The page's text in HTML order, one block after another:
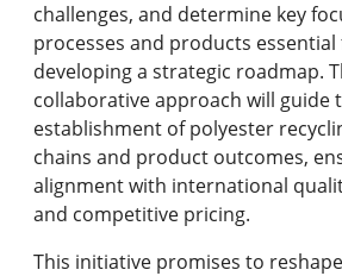
challenges, and determine key
processes and products
developing a strategic roadmap.
collaborative approach will guide
establishment of polyester
chains and product outcomes,
alignment with international
and competitive pricing.
This initiative promises to